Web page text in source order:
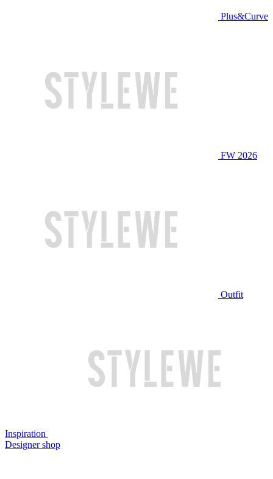
Plus&Curve
FW 2026
Outfit
Inspiration
Designer shop